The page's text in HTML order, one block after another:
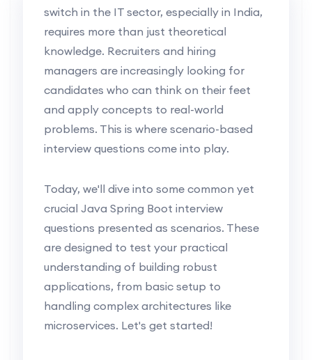
switch in the IT sector, especially in India,
requires more than just theoretical
knowledge. Recruiters and hiring
managers are increasingly looking for
candidates who can think on their feet
and apply concepts to real-world
problems. This is where scenario-based
interview questions come into play.
Today, we'll dive into some common yet
crucial Java Spring Boot interview
questions presented as scenarios. These
are designed to test your practical
understanding of building robust
applications, from basic setup to
handling complex architectures like
microservices. Let's get started!